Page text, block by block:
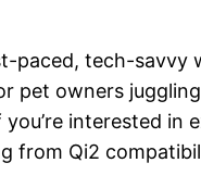
paced, tech-savvy
pet owners
interested in
from Qi2